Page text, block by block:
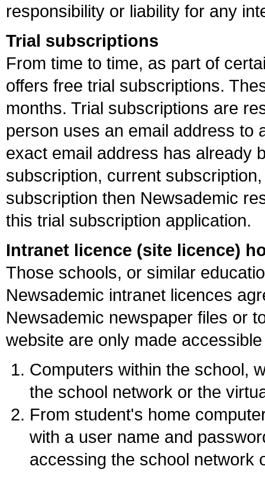
responsibility or liability for any
Trial subscriptions
From time to time, as part of
offers free trial subscriptions.
months. Trial subscriptions are
person uses an email address to
exact email address has already
subscription, current
subscription then Newsademic
this trial subscription application.
Intranet licence (site licence)
Those schools, or similar
Newsademic intranet licences
Newsademic newspaper files or
website are only made
Computers within the school,
the school network or the
From student's home
with a user name and
accessing the school network